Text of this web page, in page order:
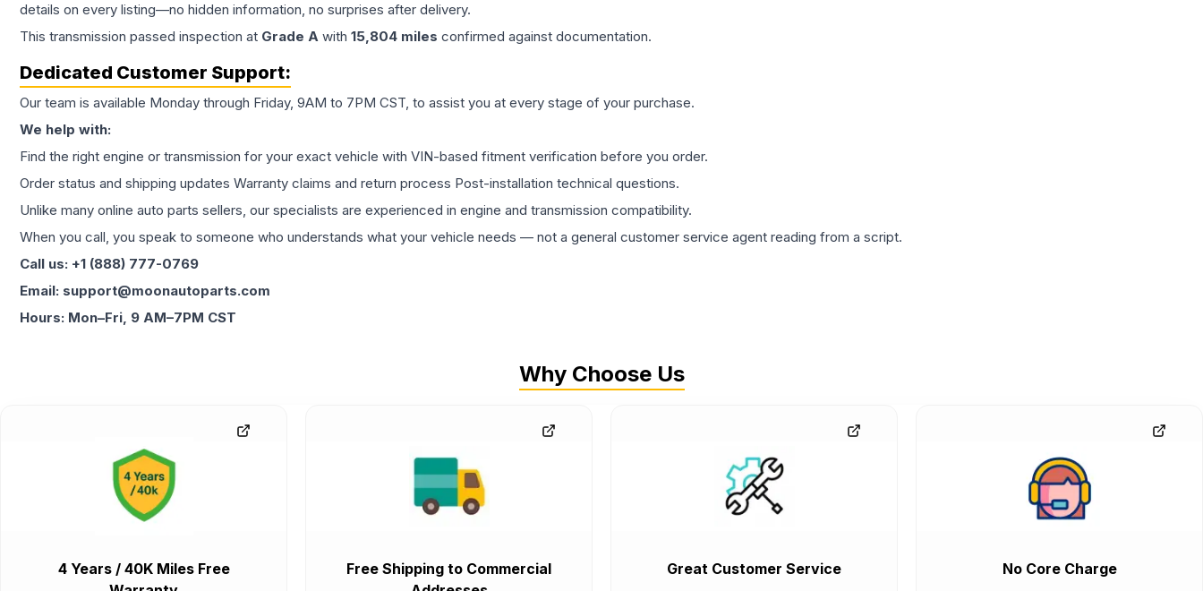
details on every listing—no hidden information, no surprises after delivery.
This transmission passed inspection at Grade A with 15,804 miles confirmed against documentation.
Dedicated Customer Support:
Our team is available Monday through Friday, 9AM to 7PM CST, to assist you at every stage of your purchase.
We help with:
Find the right engine or transmission for your exact vehicle with VIN-based fitment verification before you order.
Order status and shipping updates Warranty claims and return process Post-installation technical questions.
Unlike many online auto parts sellers, our specialists are experienced in engine and transmission compatibility.
When you call, you speak to someone who understands what your vehicle needs — not a general customer service agent reading from a script.
Call us: +1 (888) 777-0769
Email: support@moonautoparts.com
Hours: Mon–Fri, 9 AM–7PM CST
Why Choose Us
4 Years / 40K Miles Free
Free Shipping to Commercial
Great Customer Service No Core Charge